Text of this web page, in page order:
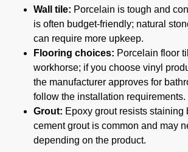
Wall tile: Porcelain is tough and
is often budget-friendly; natural
can require more upkeep.
Flooring choices: Porcelain floor
workhorse; if you choose vinyl
the manufacturer approves for
follow the installation requirements.
Grout: Epoxy grout resists staining
cement grout is common and may
depending on the product.